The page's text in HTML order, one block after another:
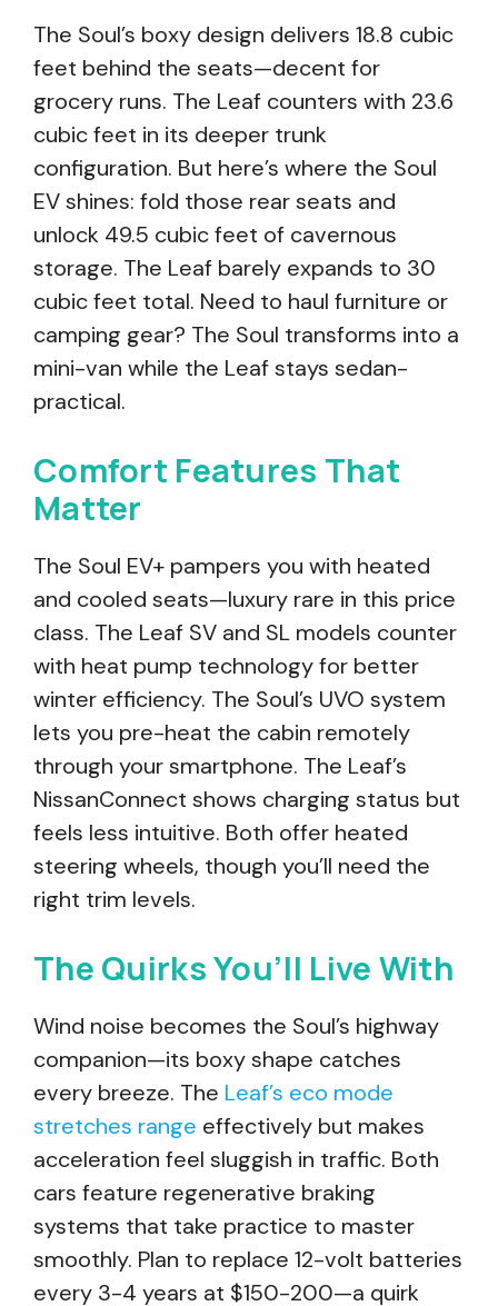
The Soul’s boxy design delivers 18.8 cubic
feet behind the seats—decent for
grocery runs. The Leaf counters with 23.6
cubic feet in its deeper trunk
configuration. But here’s where the Soul
EV shines: fold those rear seats and
unlock 49.5 cubic feet of cavernous
storage. The Leaf barely expands to 30
cubic feet total. Need to haul furniture or
camping gear? The Soul transforms into a
mini-van while the Leaf stays sedan-
practical.
Comfort Features That
Matter
The Soul EV+ pampers you with heated
and cooled seats—luxury rare in this price
class. The Leaf SV and SL models counter
with heat pump technology for better
winter efficiency. The Soul’s UVO system
lets you pre-heat the cabin remotely
through your smartphone. The Leaf’s
NissanConnect shows charging status but
feels less intuitive. Both offer heated
steering wheels, though you’ll need the
right trim levels.
The Quirks You’ll Live With
Wind noise becomes the Soul’s highway
companion—its boxy shape catches
every breeze. The Leaf’s eco mode
stretches range effectively but makes
acceleration feel sluggish in traffic. Both
cars feature regenerative braking
systems that take practice to master
smoothly. Plan to replace 12-volt batteries
every 3-4 years at $150-200—a quirk